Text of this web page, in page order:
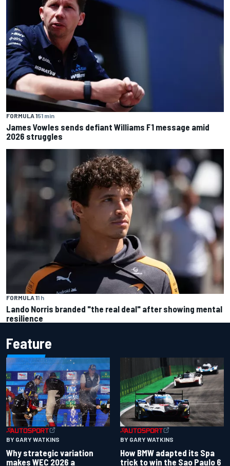
FORMULA 151 min
James Vowles sends defiant Williams F1 message amid
2026 struggles
FORMULA 11 h
Lando Norris branded "the real deal" after showing mental
resilience
Feature
BY GARY WATKINS
Why strategic variation
makes WEC 2026 a
BY GARY WATKINS
How BMW adapted its Spa
trick to win the Sao Paulo 6